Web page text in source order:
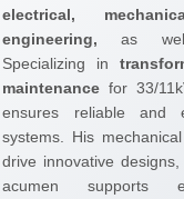
electrical,
engineering, as
Specializing in
maintenance for 33/
ensures reliable and
systems. His
drive innovative
acumen supports